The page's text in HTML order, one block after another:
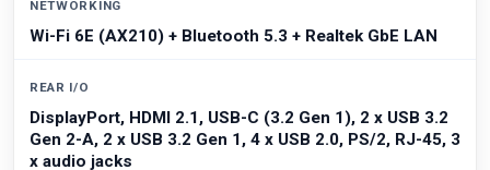
NETWORKING
Wi-Fi 6E (AX210) + Bluetooth 5.3 + Realtek GbE LAN
REAR I/O
DisplayPort, HDMI 2.1, USB-C (3.2 Gen 1), 2 x USB 3.2
Gen 2-A, 2 x USB 3.2 Gen 1, 4 x USB 2.0, PS/2, RJ-45, 3
x audio jacks